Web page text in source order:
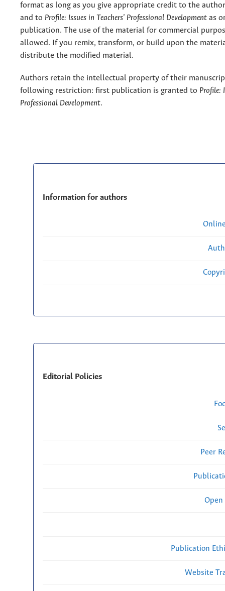
format as long as you give appropriate credit to the
and to Profile: Issues in Teachers' Professional Development as
publication. The use of the material for commercial
allowed. If you remix, transform, or build upon the
distribute the modified material.
Authors retain the intellectual property of their
following restriction: first publication is granted to Profile:
Professional Development.
Information for authors
Editorial Policies
Peer
Open
Publication
Website